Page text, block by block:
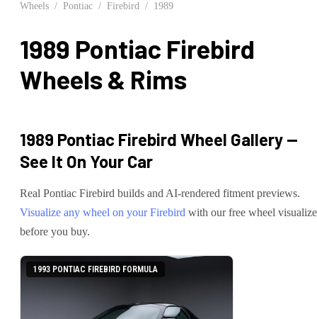
Wheels / Pontiac / Firebird / 1989
1989 Pontiac Firebird
Wheels & Rims
1989 Pontiac Firebird Wheel Gallery —
See It On Your Car
Real Pontiac Firebird builds and AI-rendered fitment previews.
Visualize any wheel on yourFirebird with our free wheel
before you buy.
1993 PONTIAC FIREBIRD FORMULA